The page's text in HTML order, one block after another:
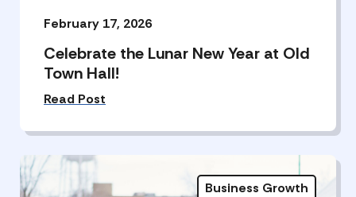
February 17, 2026
Celebrate the Lunar New Year at Old
Town Hall!
Read Post
Business Growth